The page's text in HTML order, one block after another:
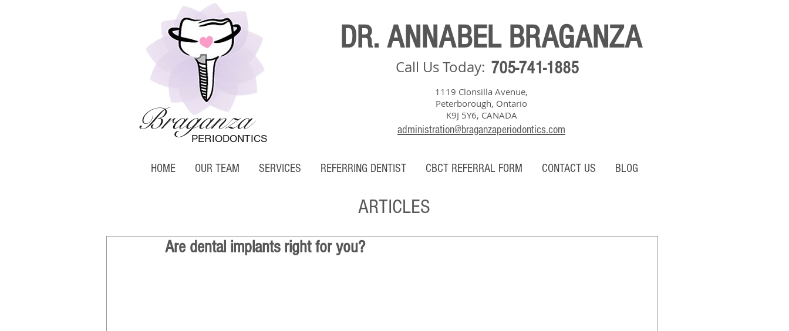
Braganza
DR. ANNABEL BRAGANZA
Call Us Today: 705-741-1885
1119 Clonsilla Avenue,
Peterborough, Ontario
K9J 5Y6, CANADA
administration@braganzaperiodontics.com
PERIODONTICS
HOME OUR TEAM SERVICES REFERRING DENTIST CBCT REFERRAL FORM CONTACT US BLOG
ARTICLES
Are dental implants right for you?